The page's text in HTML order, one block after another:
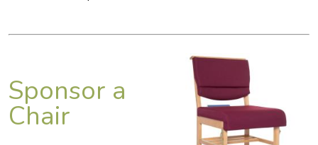
Sponsor a
Chair